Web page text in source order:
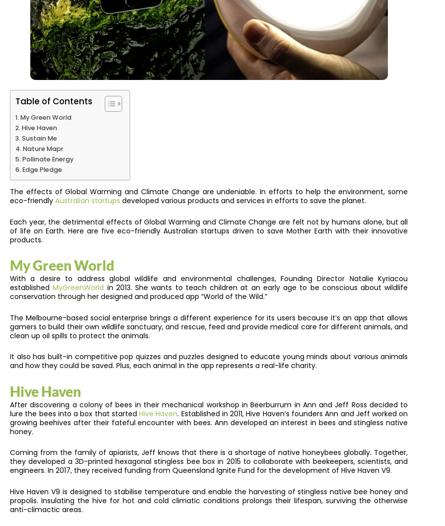
Table of Contents
My Green World
Hive Haven
Sustain Me
Nature Mapr
Pollinate Energy
Edge Pledge
The effects of Global Warming and Climate Change are undeniable. In efforts to help the environment, some
eco-friendly Australian startups developed various products and services in efforts to save the planet.
Each year, the detrimental effects of Global Warming and Climate Change are felt not by humans alone, but all
of life on Earth.Here are five eco-friendly Australian startups driven to save Mother Earth with their innovative
products.
My Green World
With a desire to address global wildlife and environmental challenges, Founding Director Natalie Kyriacou
established MyGreenWorld in 2013. She wants to teach children at an early age to be conscious about wildlife
conservation through her designed and produced app “World of the Wild.”
The Melbourne-based social enterprise brings a different experience for its users because it’s an app that allows
gamers to build their own wildlife sanctuary, and rescue, feed and provide medical care for different animals, and
clean up oil spills to protect the animals.
It also has built-in competitive pop quizzes and puzzles designed to educate young minds about various animals
and how they could be saved. Plus, each animal in the app represents a real-life charity.
Hive Haven
After discovering a colony of bees in their mechanical workshop in Beerburrum in Ann and Jeff Ross decided to
lure the bees into a box that startedHive Haven. Established in 2011, Hive Haven’s founders Ann and Jeff worked on
growing beehives after their fateful encounter with bees. Ann developed an interest in bees and stingless native
honey.
Coming from the family of apiarists, Jeff knows that there is a shortage of native honeybees globally. Together,
they developed a 3D-printed hexagonal stingless bee box in 2015 to collaborate with beekeepers, scientists, and
engineers. In 2017, they received funding from Queensland Ignite Fund for the development of Hive Haven V9.
Hive Haven V9 is designed to stabilise temperature and enable the harvesting of stingless native bee honey and
propolis. Insulating the hive for hot and cold climatic conditions prolongs their lifespan, surviving the otherwise
anti-climactic areas.